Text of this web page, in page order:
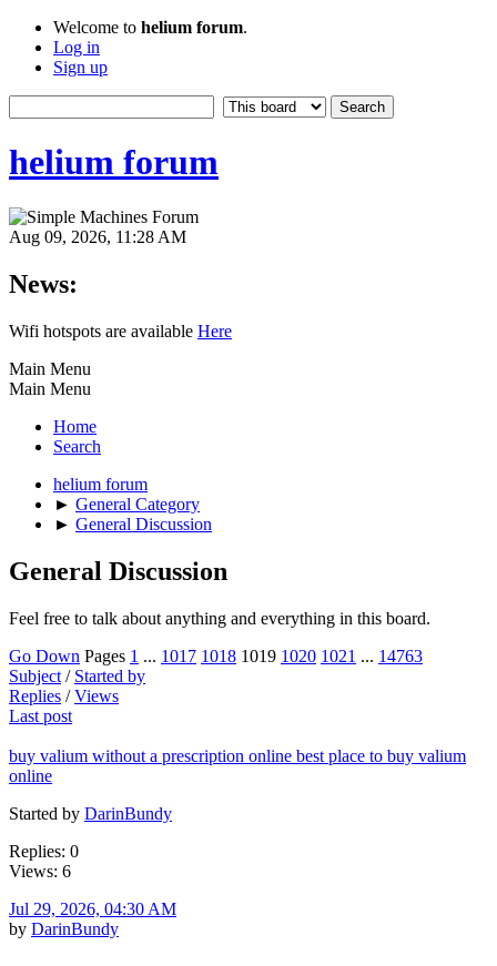
Welcome to helium forum.
Log in
Sign up
helium forum
Aug 09, 2026, 11:28 AM
News:
Wifi hotspots are available Here
Main Menu
Main Menu
Home
Search
helium forum
► General Category
► General Discussion
General Discussion
Feel free to talk about anything and everything in this board.
Go Down Pages 1 ... 1017 1018 1019 1020 1021 ... 14763
Subject / Started by
Replies /Views
Last post
buy valium without a prescription online best place to buy valium
online
Started by DarinBundy
Replies: 0
Views: 6
Jul 29, 2026, 04:30 AM
by DarinBundy